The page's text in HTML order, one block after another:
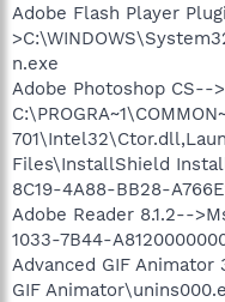
Adobe Flash Player
n.exe
Adobe Photoshop CS--
Files\InstallShield
8C19-4A88-BB28-
Adobe Reader 8.1.2--
1033-7B44-
Advanced GIF
GIF